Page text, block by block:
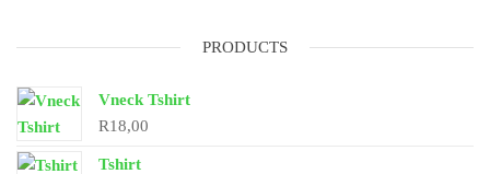
PRODUCTS
Vneck Tshirt
R18,00
Tshirt